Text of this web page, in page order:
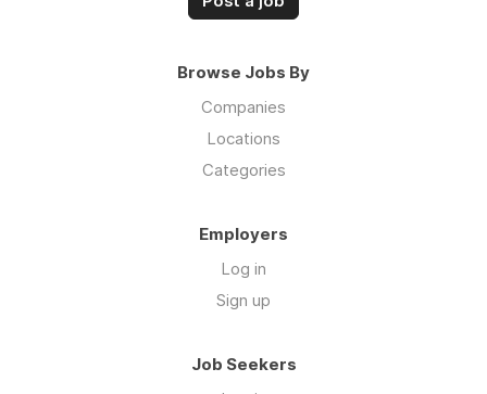
Browse Jobs By
Companies
Locations
Categories
Employers
Log in
Sign up
Job Seekers